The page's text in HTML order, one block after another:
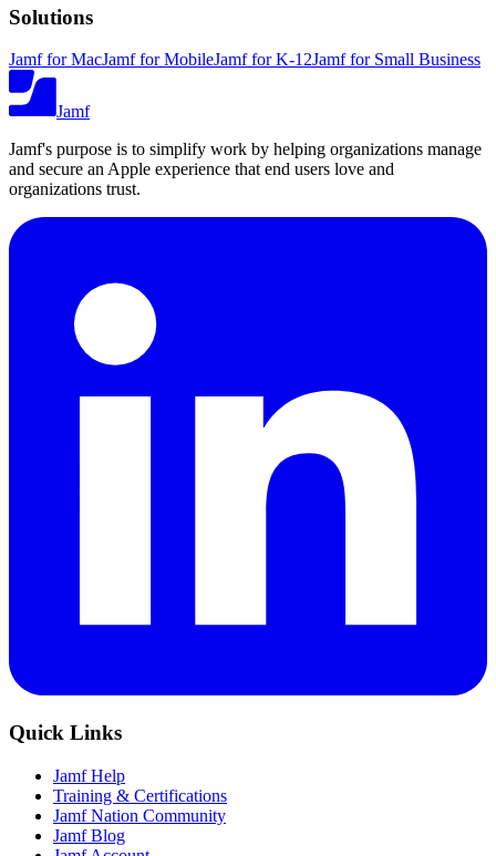
Solutions
Jamf for MacJamf for MobileJamf for K-12Jamf for Small Business
Jamf
Jamf's purpose is to simplify work by helping organizations manage
and secure an Apple experience that end users love and
organizations trust.
Quick Links
Jamf Help
Training & Certifications
Jamf Nation Community
Jamf Blog